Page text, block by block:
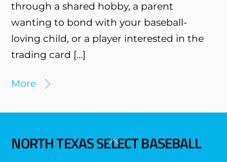
through a shared hobby, a parent
wanting to bond with your baseball-
loving child, or a player interested in the
trading card […]
More
Back
NORTH TEXAS SELECT BASEBALL